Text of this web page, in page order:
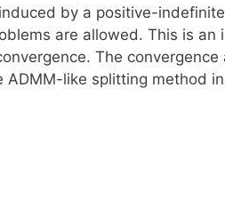
by a positive-
are allowed. This is
The
ADMM-like splitting method